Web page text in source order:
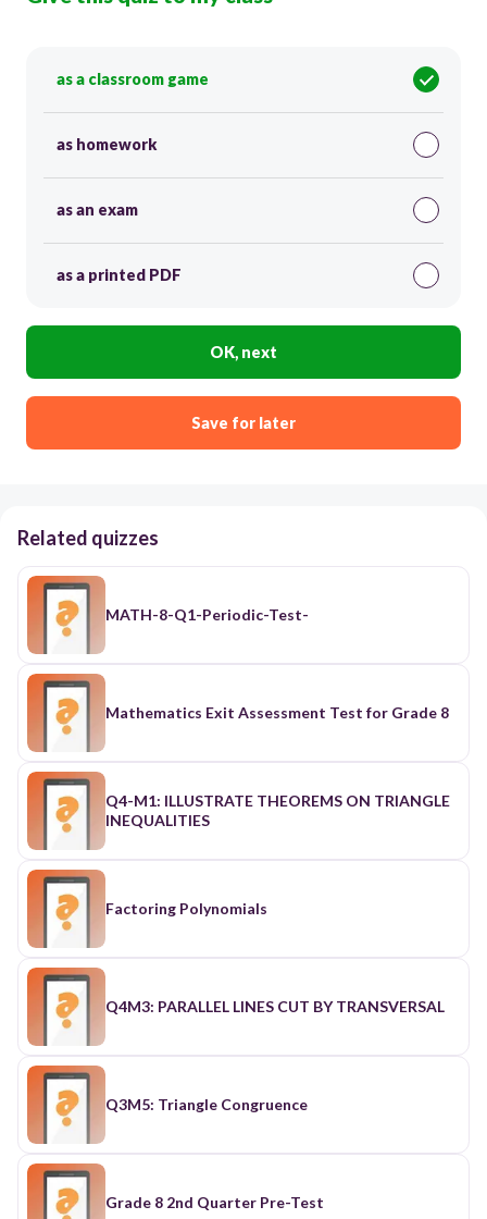
as a classroom game
as homework
as an exam
as a printed PDF
OK, next
Save for later
Related quizzes
MATH-8-Q1-Periodic-Test-
Mathematics Exit Assessment Test for Grade 8
Q4-M1: ILLUSTRATE THEOREMS ON TRIANGLE
INEQUALITIES
Factoring Polynomials
Q4M3: PARALLEL LINES CUT BY TRANSVERSAL
Q3M5: Triangle Congruence
Grade 8 2nd Quarter Pre-Test